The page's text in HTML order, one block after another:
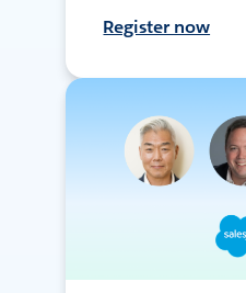
Register now